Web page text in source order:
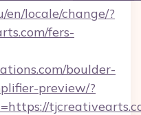
locale/change/?
fers-
boulder-
preview/?